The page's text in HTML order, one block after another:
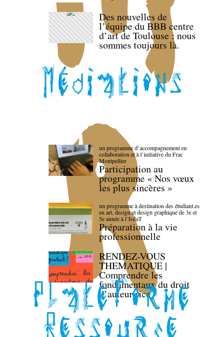
Des nouvelles de
l’équipe du BBB centre
d’art de Toulouse : nous
sommes toujours là.
un programme d’accompagnement en
collaboration et à l’initiative du Frac
Montpellier
Participation au
programme « Nos vœux
les plus sincères »
un programme à destination des étudiant.es
en art, design et design graphique de 3e et
5e année à l’IsdaT
Préparation à la vie
professionnelle
RENDEZ-VOUS
THEMATIQUE |
Comprendre les
fondamentaux du droit
d’auteur·rice